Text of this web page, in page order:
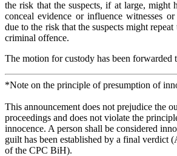
the risk that the suspects, if at large, might
conceal evidence or influence witnesses
due to the risk that the suspects might
criminal offence.
The motion for custody has been
*Note on the principle of presumption of
This announcement does not prejudice the
proceedings and does not violate the
innocence. A person shall be considered
guilt has been established by a final verdict
of the CPC BiH).